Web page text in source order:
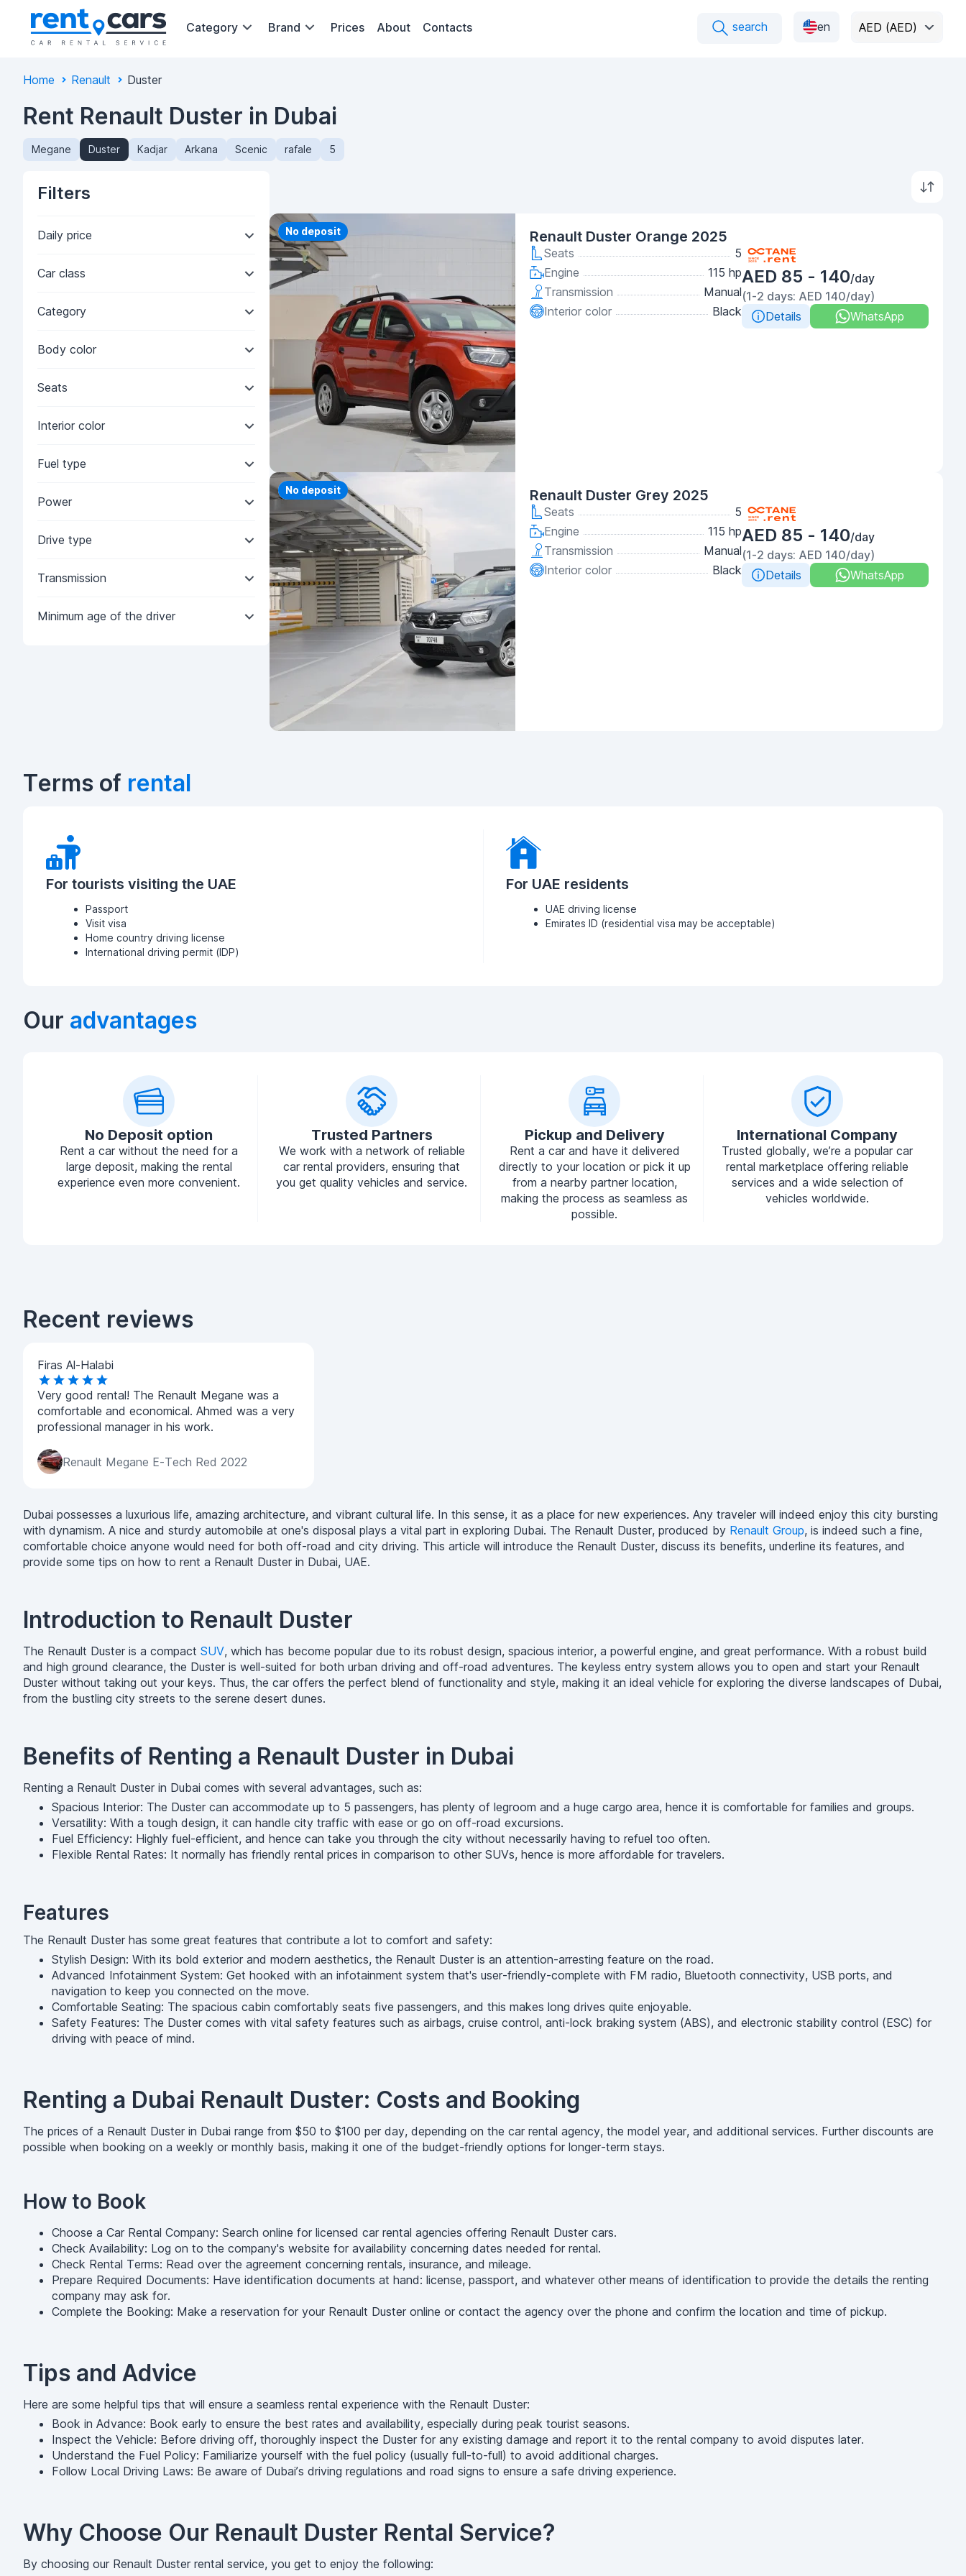
Category Brand Prices About Contacts search en AED (AED)
Home Renault Duster
Rent Renault Duster in Dubai
Megane Duster Kadjar Arkana Scenic rafale 5
Filters
Daily price
Car class
Category
Body color
Seats
Interior color
Fuel type
Power
Drive type
Transmission
Minimum age of the driver
Priority
No deposit Renault Duster Orange 2025
Seats
5
Engine
115 hp
Transmission
Manual
Interior color
Black
AED 85 - 140/day
(1-2 days: AED 140/day)
Details
WhatsApp
Priority
No deposit Renault Duster Grey 2025
Seats
5
Engine
115 hp
Transmission
Manual
Interior color
Black
AED 85 - 140/day
(1-2 days: AED 140/day)
Details
WhatsApp
Terms of rental
For tourists visiting the UAE
Passport
Visit visa
Home country driving license
International driving permit (IDP)
For UAE residents
UAE driving license
Emirates ID (residential visa may be acceptable)
Our advantages
No Deposit option
Rent a car without the need for a
large deposit, making the rental
experience even more convenient.
Trusted Partners
We work with a network of reliable
car rental providers, ensuring that
you get quality vehicles and service.
Pickup and Delivery
Rent a car and have it delivered
directly to your location or pick it up
from a nearby partner location,
making the process as seamless as
possible.
International Company
Trusted globally, we’re a popular car
rental marketplace offering reliable
services and a wide selection of
vehicles worldwide.
Recent reviews
Firas Al-Halabi
Very good rental! The Renault Megane was a
comfortable and economical. Ahmed was a very
professional manager in his work.
Renault Megane E-Tech Red 2022
Dubai possesses a luxurious life, amazing architecture, and vibrant cultural life. In this sense, it as a place for new experiences. Any traveler will indeed enjoy this city bursting
with dynamism. A nice and sturdy automobile at one's disposal plays a vital part in exploring Dubai. The Renault Duster, produced by Renault Group, is indeed such a fine,
comfortable choice anyone would need for both off-road and city driving. This article will introduce the Renault Duster, discuss its benefits, underline its features, and
provide some tips on how to rent a Renault Duster in Dubai, UAE.
Introduction to Renault Duster
The Renault Duster is a compact SUV, which has become popular due to its robust design, spacious interior, a powerful engine, and great performance. With a robust build
and high ground clearance, the Duster is well-suited for both urban driving and off-road adventures. The keyless entry system allows you to open and start your Renault
Duster without taking out your keys. Thus, the car offers the perfect blend of functionality and style, making it an ideal vehicle for exploring the diverse landscapes of Dubai,
from the bustling city streets to the serene desert dunes.
Benefits of Renting a Renault Duster in Dubai
Renting a Renault Duster in Dubai comes with several advantages, such as:
Spacious Interior: The Duster can accommodate up to 5 passengers, has plenty of legroom and a huge cargo area, hence it is comfortable for families and groups.
Versatility: With a tough design, it can handle city traffic with ease or go on off-road excursions.
Fuel Efficiency: Highly fuel-efficient, and hence can take you through the city without necessarily having to refuel too often.
Flexible Rental Rates: It normally has friendly rental prices in comparison to other SUVs, hence is more affordable for travelers.
Features
The Renault Duster has some great features that contribute a lot to comfort and safety:
Stylish Design: With its bold exterior and modern aesthetics, the Renault Duster is an attention-arresting feature on the road.
Advanced Infotainment System: Get hooked with an infotainment system that's user-friendly-complete with FM radio, Bluetooth connectivity, USB ports, and
navigation to keep you connected on the move.
Comfortable Seating: The spacious cabin comfortably seats five passengers, and this makes long drives quite enjoyable.
Safety Features: The Duster comes with vital safety features such as airbags, cruise control, anti-lock braking system (ABS), and electronic stability control (ESC) for
driving with peace of mind.
Renting a Dubai Renault Duster: Costs and Booking
The prices of a Renault Duster in Dubai range from $50 to $100 per day, depending on the car rental agency, the model year, and additional services. Further discounts are
possible when booking on a weekly or monthly basis, making it one of the budget-friendly options for longer-term stays.
How to Book
Choose a Car Rental Company: Search online for licensed car rental agencies offering Renault Duster cars.
Check Availability: Log on to the company's website for availability concerning dates needed for rental.
Check Rental Terms: Read over the agreement concerning rentals, insurance, and mileage.
Prepare Required Documents: Have identification documents at hand: license, passport, and whatever other means of identification to provide the details the renting
company may ask for.
Complete the Booking: Make a reservation for your Renault Duster online or contact the agency over the phone and confirm the location and time of pickup.
Tips and Advice
Here are some helpful tips that will ensure a seamless rental experience with the Renault Duster:
Book in Advance: Book early to ensure the best rates and availability, especially during peak tourist seasons.
Inspect the Vehicle: Before driving off, thoroughly inspect the Duster for any existing damage and report it to the rental company to avoid disputes later.
Understand the Fuel Policy: Familiarize yourself with the fuel policy (usually full-to-full) to avoid additional charges.
Follow Local Driving Laws: Be aware of Dubai’s driving regulations and road signs to ensure a safe driving experience.
Why Choose Our Renault Duster Rental Service?
By choosing our Renault Duster rental service, you get to enjoy the following: